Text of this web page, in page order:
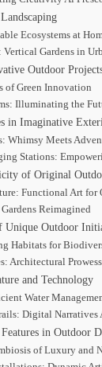
Ecosystems at
Gardens in
Outdoor
of Green Innovation
Illuminating the
in Imaginative
Whimsy Meets
Stations:
of Original
Functional Art
Reimagined
Unique Outdoor
Habitats for
Architectural
and Technology
Water
Digital Narratives
in Outdoor
of Luxury and